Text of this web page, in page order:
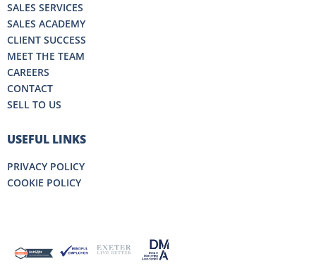
SALES SERVICES
SALES ACADEMY
CLIENT SUCCESS
MEET THE TEAM
CAREERS
CONTACT
SELL TO US
USEFUL LINKS
PRIVACY POLICY
COOKIE POLICY